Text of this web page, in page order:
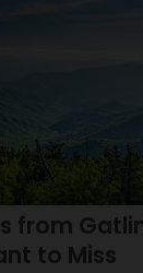
from
to Miss